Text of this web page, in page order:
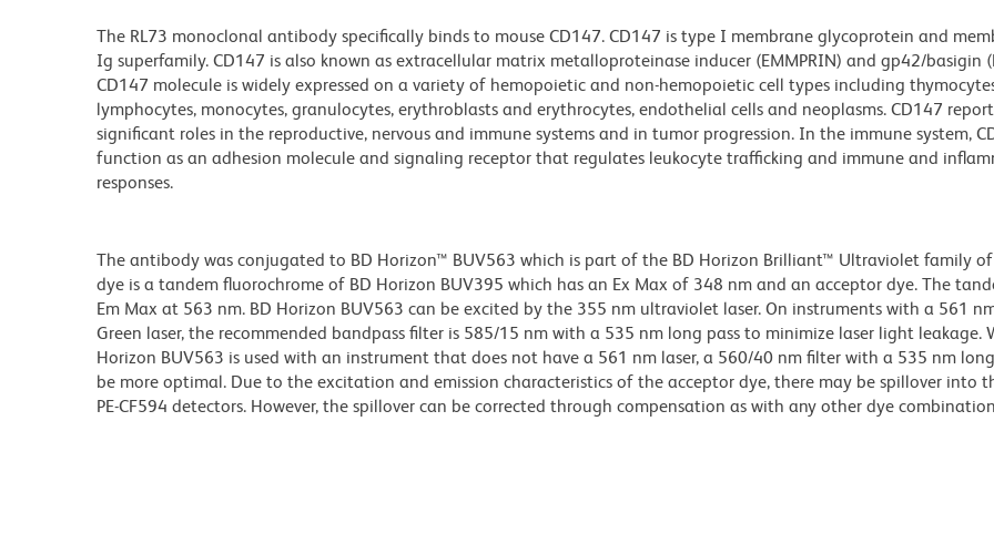
The RL73 monoclonal antibody specifically binds to mouse CD147. CD147 is type I membrane glycoprotein and
Ig superfamily. CD147 is also known as extracellular matrix metalloproteinase inducer (EMMPRIN) and gp42/basigin
CD147 molecule is widely expressed on a variety of hemopoietic and non-hemopoietic cell types including
lymphocytes, monocytes, granulocytes, erythroblasts and erythrocytes, endothelial cells and neoplasms. CD147
significant roles in the reproductive, nervous and immune systems and in tumor progression. In the immune system,
function as an adhesion molecule and signaling receptor that regulates leukocyte trafficking and immune and
responses.
The antibody was conjugated to BD Horizon™ BUV563 which is part of the BD Horizon Brilliant™ Ultraviolet family of
dye is a tandem fluorochrome of BD Horizon BUV395 which has an Ex Max of 348 nm and an acceptor dye. The
Em Max at 563 nm. BD Horizon BUV563 can be excited by the 355 nm ultraviolet laser. On instruments with a 561
Green laser, the recommended bandpass filter is 585/15 nm with a 535 nm long pass to minimize laser light leakage.
Horizon BUV563 is used with an instrument that does not have a 561 nm laser, a 560/40 nm filter with a 535 nm
be more optimal. Due to the excitation and emission characteristics of the acceptor dye, there may be spillover into
PE-CF594 detectors. However, the spillover can be corrected through compensation as with any other dye